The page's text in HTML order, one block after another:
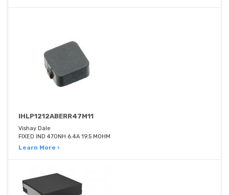
IHLP1212ABERR47M11
Vishay Dale
FIXED IND 470NH 6.4A 19.5 MOHM
Learn More ›